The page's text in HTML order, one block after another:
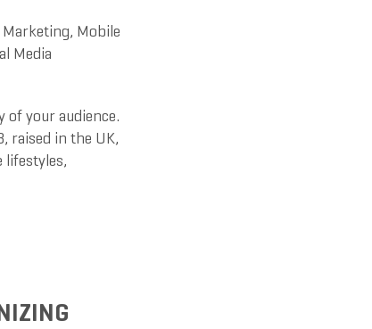
Marketing, Mobile
Media
of your audience.
raised in the UK,
lifestyles,